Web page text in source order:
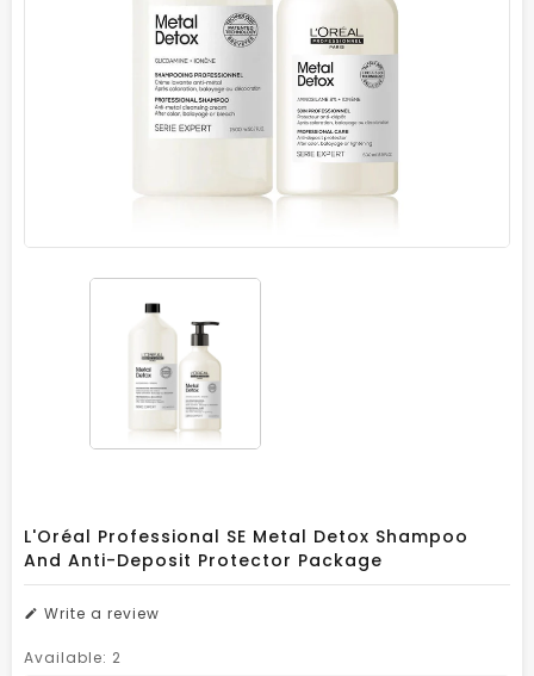
L'Oréal Professional SE Metal Detox Shampoo
And Anti-Deposit Protector Package
Write a review
Available: 2